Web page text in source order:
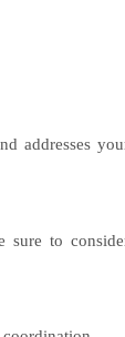
addresses
sure to